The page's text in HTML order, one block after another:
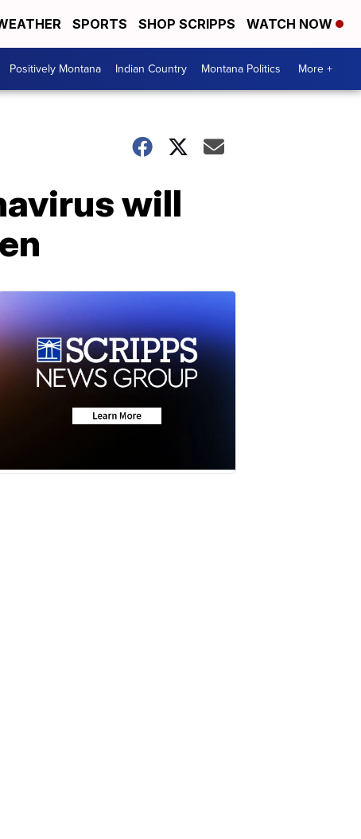
SPORTS SHOP SCRIPPS WATCH NOW
Positively Montana Indian Country Montana Politics More +
will